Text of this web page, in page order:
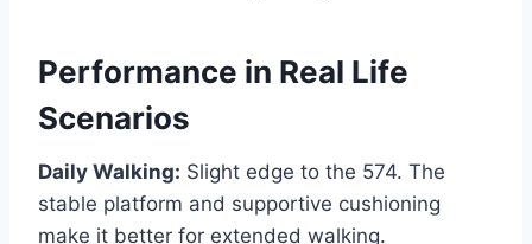
Performance in Real Life
Scenarios
Daily Walking: Slight edge to the 574. The
stable platform and supportive cushioning
make it better for extended walking.